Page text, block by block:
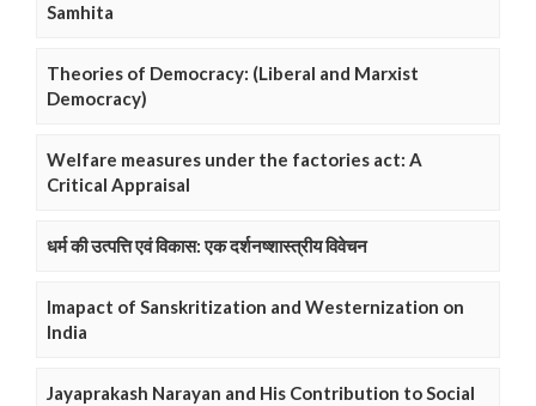
Samhita
Theories of Democracy: (Liberal and Marxist
Democracy)
Welfare measures under the factories act: A
Critical Appraisal
धर्म की उत्पत्ति एवं विकास: एक दर्शनष्शास्त्रीय विवेचन
Imapact of Sanskritization and Westernization on
India
Jayaprakash Narayan and His Contribution to Social